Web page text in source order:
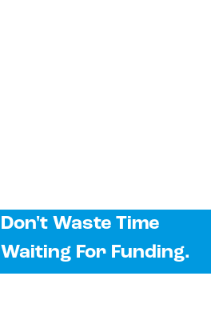
Don't Waste Time
Waiting For Funding.